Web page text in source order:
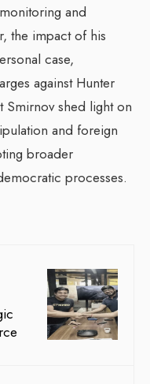
and
the impact of his
case,
against Hunter
Smirnov shed light on
and foreign
broader
processes.